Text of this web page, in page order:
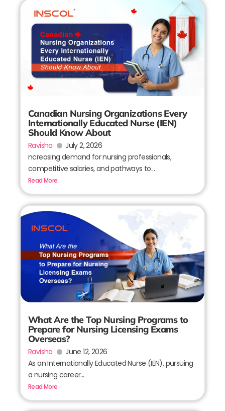
Canadian Nursing Organizations Every
Internationally Educated Nurse (IEN)
Should Know About
Ravisha
July 2, 2026
ncreasing demand for nursing professionals,
competitive salaries, and pathways to...
Read More
What Are the Top Nursing Programs to
Prepare for Nursing Licensing Exams
Overseas?
Ravisha
June 12, 2026
As an Internationally Educated Nurse (IEN), pursuing
a nursing career...
Read More